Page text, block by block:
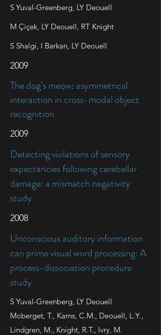
S Yuval-Greenberg, LY Deouell
M Çiçek, LY Deouell, RT Knight
S Shalgi, I Barkan, LY Deouell
2009
The dog’s meow: asymmetrical
interaction in cross-modal object
recognition
2009
Detecting violations of sensory
expectancies following cerebellar
damage: a mismatch negativity
study
2008
Unconscious auditory information
can prime visual word processing: A
process-dissociation procedure
study
S Yuval-Greenberg, LY Deouell
Moberget, T., Karns, C.M., Deouell, L.Y.,
Lindgren, M., Knight, R.T., Ivry, M.